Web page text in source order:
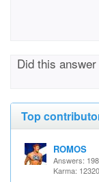
Did this
Top
ROMOS
Answers:
Karma: 12320